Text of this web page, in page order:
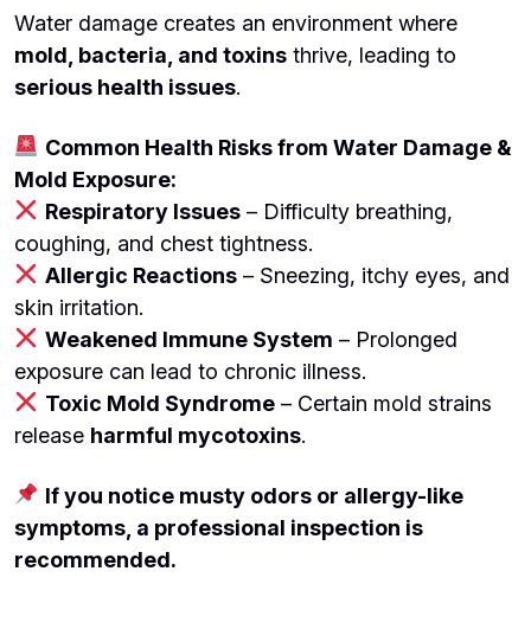
Water damage creates an environment where
mold, bacteria, and toxins thrive, leading to
serious health issues.
Common Health Risks from Water Damage &
Mold Exposure:
Respiratory Issues– Difficulty breathing,
coughing, and chest tightness.
Allergic Reactions– Sneezing, itchy eyes, and
skin irritation.
Weakened Immune System – Prolonged
exposure can lead to chronic illness.
Toxic Mold Syndrome– Certain mold strains
release harmful mycotoxins.
If you notice musty odors or allergy-like
symptoms, a professional inspection is
recommended.